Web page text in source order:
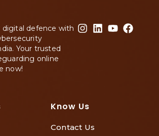
digital defence with
Your trusted
online
now!
Know Us
Contact Us